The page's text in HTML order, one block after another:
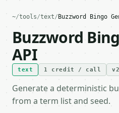
~/tools/text/ Buzzword Bingo
Buzzword
API
text 1 credit / call
Generate a deterministic
from a term list and seed.